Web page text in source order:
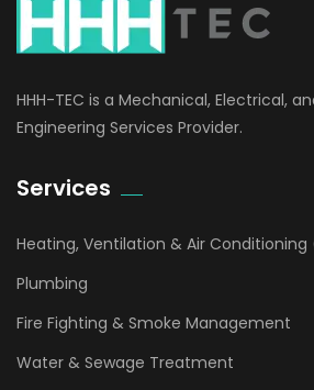
HHH-TEC is a Mechanical, Electrical,
Engineering Services Provider.
Services
Heating, Ventilation & Air Conditioning
Plumbing
Fire Fighting & Smoke Management
Water & Sewage Treatment